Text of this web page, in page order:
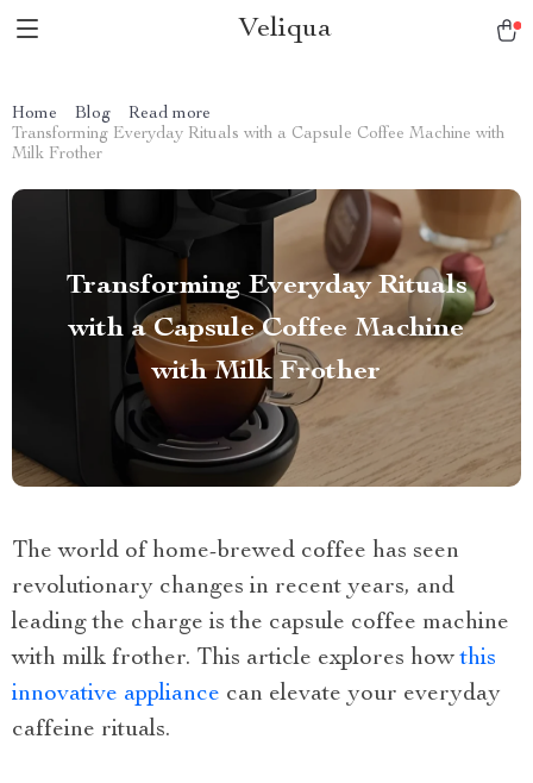
Veliqua
Home Blog
Read more
Transforming Everyday Rituals with a Capsule Coffee Machine with
Milk Frother
Transforming Everyday Rituals
with a Capsule Coffee Machine
with Milk Frother
The world of home-brewed coffee has seen
revolutionary changes in recent years, and
leading the charge is the capsule coffee machine
with milk frother. This article explores howthis
innovative appliance can elevate your everyday
caffeine rituals.